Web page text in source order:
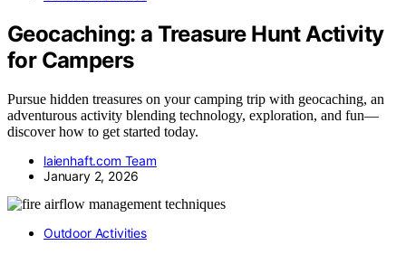
Geocaching: a Treasure Hunt Activity
for Campers
Pursue hidden treasures on your camping trip with geocaching, an
adventurous activity blending technology, exploration, and fun—
discover how to get started today.
laienhaft.com Team
January 2, 2026
Outdoor Activities